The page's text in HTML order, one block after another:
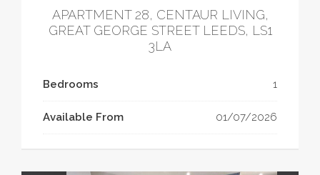
APARTMENT 28, CENTAUR LIVING,
GREAT GEORGE STREET LEEDS, LS1
3LA
Bedrooms 1
Available From 01/07/2026